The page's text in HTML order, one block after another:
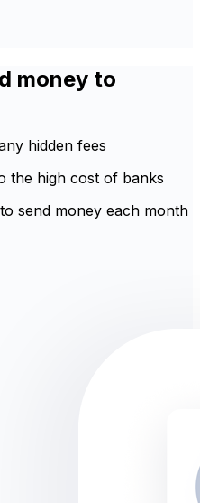
money to
hidden fees
the high cost of banks
send money each month